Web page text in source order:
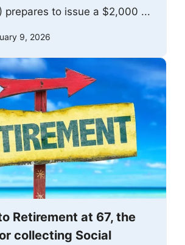
prepares to issue a $2,000 ...
9, 2026
Retirement at 67, the
collecting Social